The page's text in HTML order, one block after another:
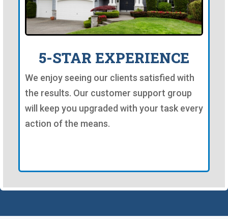
5-STAR EXPERIENCE
We enjoy seeing our clients satisfied with
the results. Our customer support group
will keep you upgraded with your task every
action of the means.